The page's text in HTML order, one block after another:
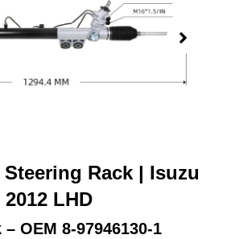
Steering Rack | Isuzu
2012 LHD
OEM 8‑97946130‑1